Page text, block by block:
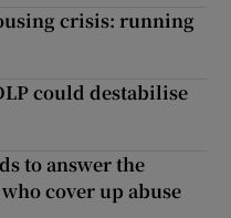
crisis: running
could destabilise
to answer the
cover up abuse